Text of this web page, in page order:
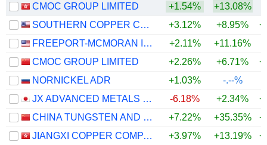
CMOC GROUP LIMITED
+1.54%
+13.08%
SOUTHERN COPPER CORPORATION
+3.12% +8.95%
FREEPORT-MCMORAN INC.
+2.11% +11.16%
CMOC GROUP LIMITED
+2.26% +6.71%
NORNICKEL ADR
+1.03%
-.--%
JX ADVANCED METALS CORPORATION
-6.18% +2.34%
CHINA TUNGSTEN AND HIGHTECH MATERIALS CO.,LTD
+7.22% +35.35%
JIANGXI COPPER COMPANY LIMITED
+3.97% +13.19%